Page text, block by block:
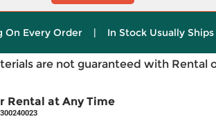
On Every Order | In Stock Usually
are not guaranteed with Rental
Rental at Any Time